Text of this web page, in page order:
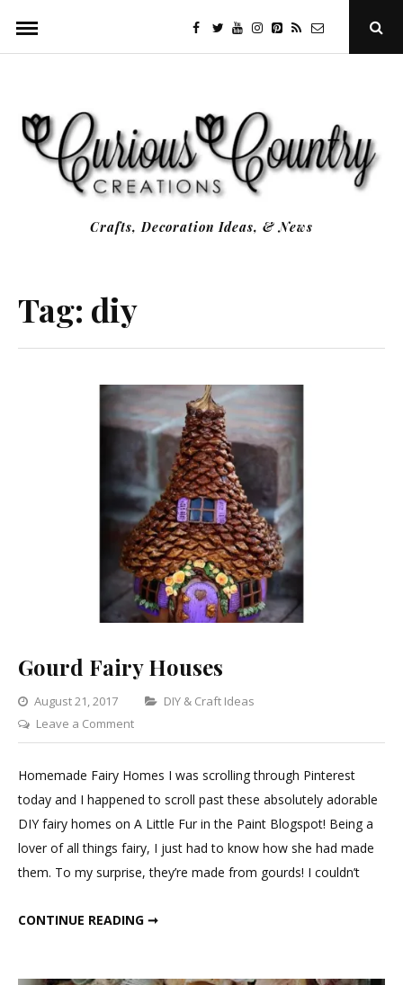
content
facebook
twitteryoutubeinstagram
PinterestSpecificfeeds
RSS Open
Crafts, Decoration Ideas, & News
Tag: diy
Gourd Fairy Houses
August 21, 2017 Categories
DIY & Craft Ideas
Leave a Commenton
Gourd
Homemade Fairy Homes I was scrolling through Pinterest
today and I happened to scroll past these absolutely adorable
DIY fairy homes on A Little Fur in the Paint Blogspot! Being a
lover of all things fairy, I just had to know how she had made
them. To my surprise, they’re made from gourds! I couldn’t
CONTINUE READING ➞